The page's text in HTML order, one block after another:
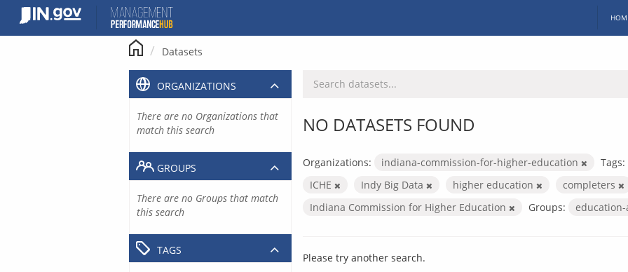
content
Datasets
NO DATASETS FOUND
Organizations: indiana-commission-for-higher-education
Tags:
ICHE
Indy Big Data higher education
completers
Indiana Commission for Higher Education
Groups:
Please try another search.
ORGANIZATIONS
There are no Organizations that
match this search
GROUPS
There are no Groups that match
this search
TAGS